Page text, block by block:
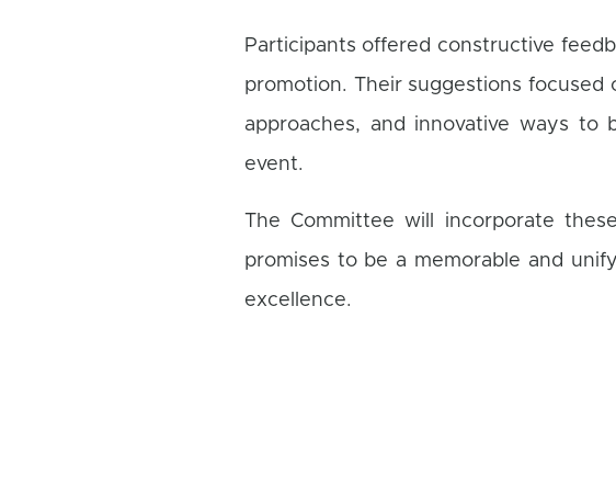
Participants offered constructive
promotion. Their suggestions
approaches, and innovative ways
event.
The Committee will incorporate
promises to be a memorable and
excellence.